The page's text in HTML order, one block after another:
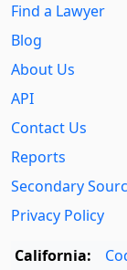
Find a Lawyer
Blog
About Us
API
Contact Us
Reports
Secondary
Privacy Policy
California: